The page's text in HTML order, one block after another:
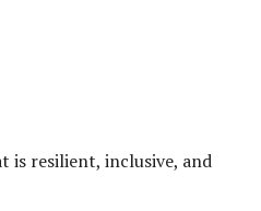
is resilient, inclusive, and